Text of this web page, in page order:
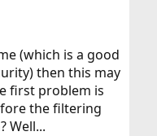
(which is a good
then this may
first problem is
the filtering
Well...